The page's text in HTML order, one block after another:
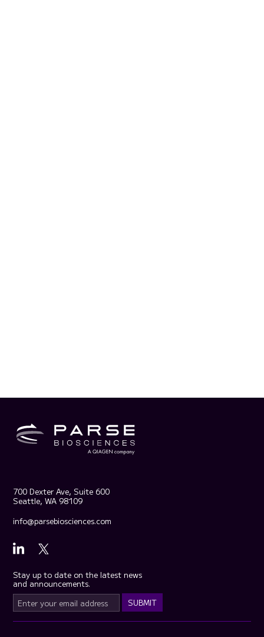
700 Dexter Ave, Suite 600
Seattle, WA 98109
info@parsebiosciences.com
Stay up to date on the latest news
and announcements.